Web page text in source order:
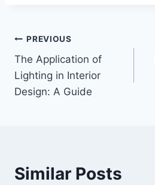
Post
navigation
PREVIOUS
The Application of
Lighting in Interior
Design: A Guide
Similar Posts